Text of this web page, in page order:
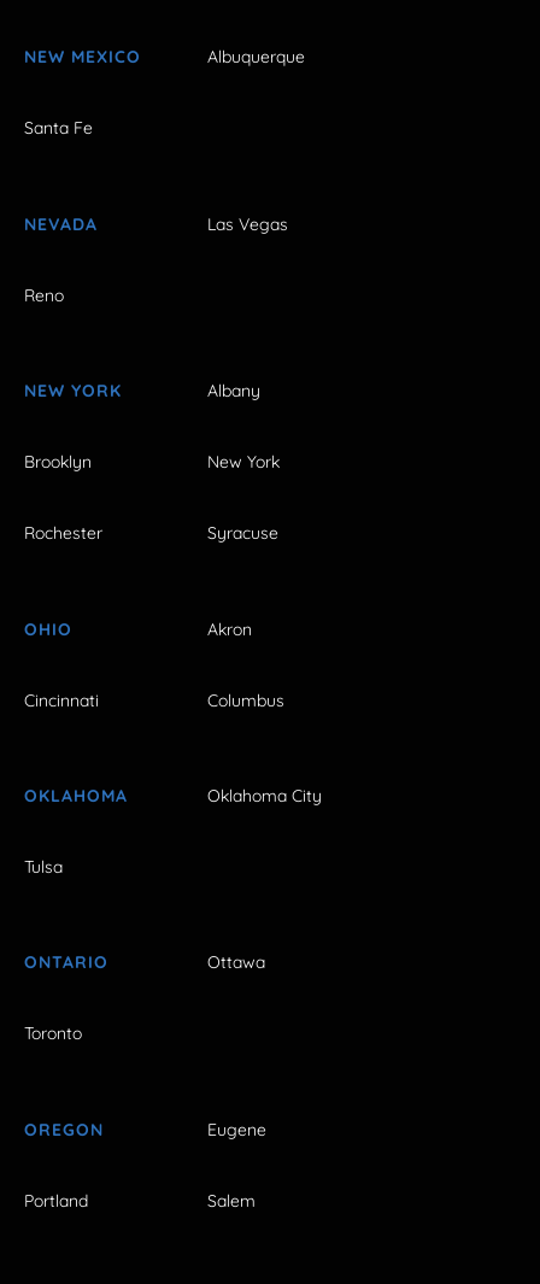
NEW MEXICO Albuquerque
Santa Fe
NEVADA Las Vegas
Reno
NEW YORK Albany
Brooklyn New York
Rochester Syracuse
OHIO Akron
Cincinnati Columbus
OKLAHOMA Oklahoma City
Tulsa
ONTARIO Ottawa
Toronto
OREGON Eugene
Portland Salem